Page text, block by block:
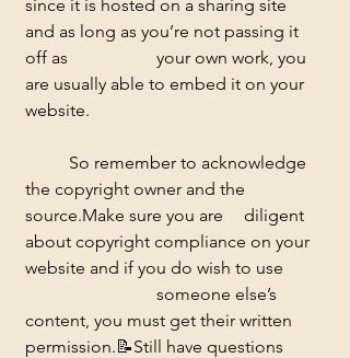
since it is hosted on a sharing site
and as long as you’re not passing it
off as 		your own work, you
are usually able to embed it on your
website.
the copyright owner and the
source.Make sure you are 	diligent
about copyright compliance on your
website and if you do wish to use
content, you must get their written
permission.📝Still have questions